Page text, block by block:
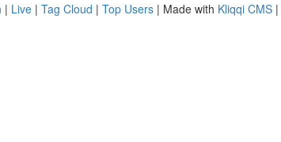
| Live | Tag Cloud | Top Users | Made with Kliqqi CMS |